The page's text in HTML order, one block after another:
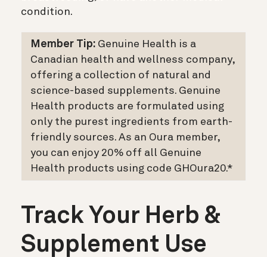
condition.
Member Tip: Genuine Health is a
Canadian health and wellness company,
offering a collection of natural and
science-based supplements. Genuine
Health products are formulated using
only the purest ingredients from earth-
friendly sources. As an Oura member,
you can enjoy 20% off all Genuine
Health products using code GHOura20.*
Track Your Herb &
Supplement Use